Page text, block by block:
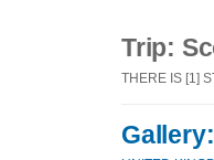
Trip:
THERE IS [1]